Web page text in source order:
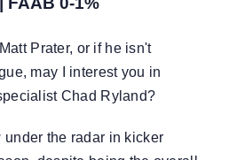
Prater, or if he isn't
may I interest you in
Chad Ryland?
under the radar in kicker